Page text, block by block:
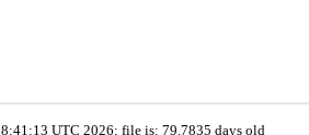
UTC 2026; file is: 79.7835 days old